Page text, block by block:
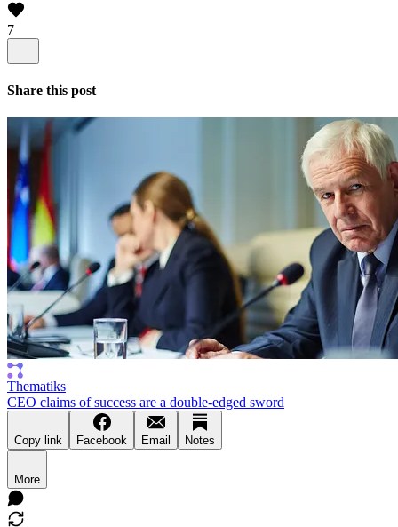
7
Share this post
Thematiks
CEO claims of success are a double-edged sword
Copy link Facebook Email Notes
More